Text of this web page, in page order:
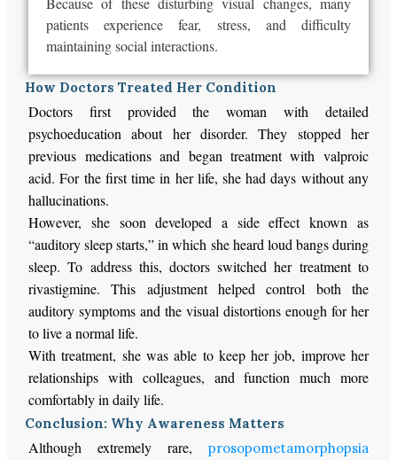
patients experience fear, stress, and difficulty
maintaining social interactions.
How Doctors Treated Her Condition
Doctors first provided the woman with detailed
psychoeducation about her disorder. They stopped her
previous medications and began treatment with valproic
acid. For the first time in her life, she had days without any
hallucinations.
However, she soon developed a side effect known as
“auditory sleep starts,” in which she heard loud bangs during
sleep. To address this, doctors switched her treatment to
rivastigmine. This adjustment helped control both the
auditory symptoms and the visual distortions enough for her
to live a normal life.
With treatment, she was able to keep her job, improve her
relationships with colleagues, and function much more
comfortably in daily life.
Conclusion: Why Awareness Matters
Although extremely rare, prosopometamorphopsia